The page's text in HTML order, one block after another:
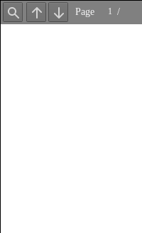
Find Previous
Next
Page /